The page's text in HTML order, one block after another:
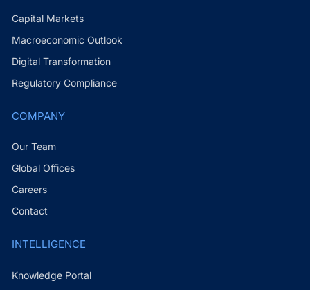
Capital Markets
Macroeconomic Outlook
Digital Transformation
Regulatory Compliance
COMPANY
Our Team
Global Offices
Careers
Contact
INTELLIGENCE
Knowledge Portal